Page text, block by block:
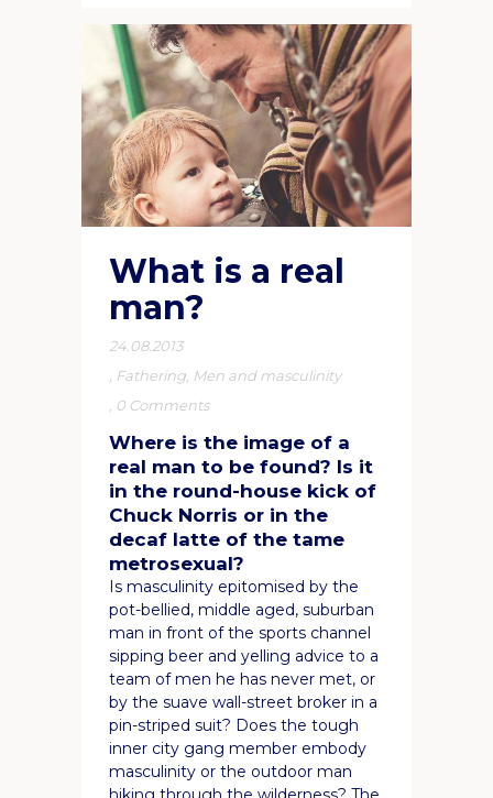
What is a real
man?
24.08.2013
Fathering Men and masculinity
0 Comments
Where is the image of a
real man to be found? Is it
in the round-house kick of
Chuck Norris or in the
decaf latte of the tame
metrosexual?
Is masculinity epitomised by the
pot-bellied, middle aged, suburban
man in front of the sports channel
sipping beer and yelling advice to a
team of men he has never met, or
by the suave wall-street broker in a
pin-striped suit? Does the tough
inner city gang member embody
masculinity or the outdoor man